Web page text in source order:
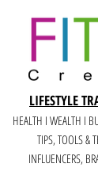
LIFESTYLE
HEALTH I WEALTH I
TIPS, TOOLS &
INFLUENCERS,